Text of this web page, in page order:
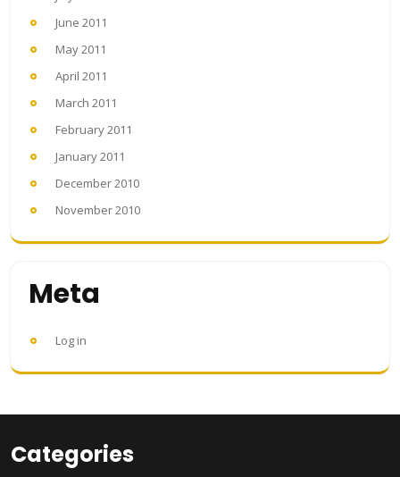
June 2011
May 2011
April 2011
March 2011
February 2011
January 2011
December 2010
November 2010
Meta
Log in
Categories